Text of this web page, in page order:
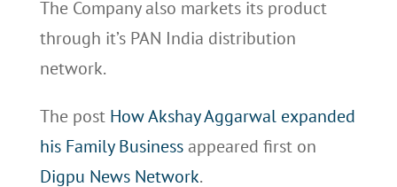
The Company also markets its product
through it’s PAN India distribution
network.
The post How Akshay Aggarwal expanded
his Family Businessappeared first on
Digpu News Network.